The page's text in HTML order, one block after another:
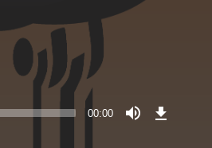
00:00